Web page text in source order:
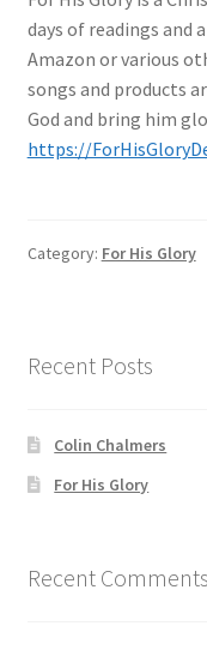
days of readings and
Amazon or various
songs and products
God and bring him
https://
Category: For His Glory
Recent Posts
Colin Chalmers
For His Glory
Recent Comments